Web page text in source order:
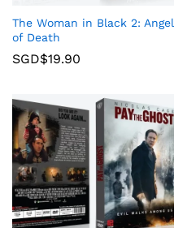
The Woman in Black 2: Angel
of Death
SGD$19.90